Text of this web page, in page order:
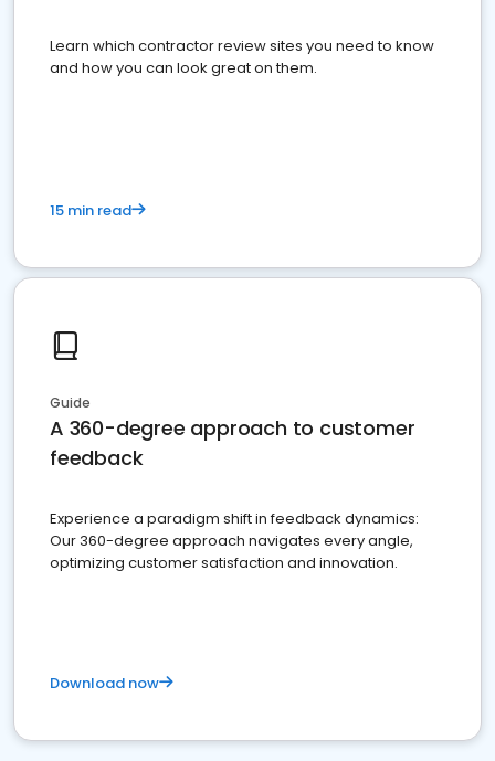
Learn which contractor review sites you need to know
and how you can look great on them.
15 min read
Guide
A 360-degree approach to customer
feedback
Experience a paradigm shift in feedback dynamics:
Our 360-degree approach navigates every angle,
optimizing customer satisfaction and innovation.
Download now